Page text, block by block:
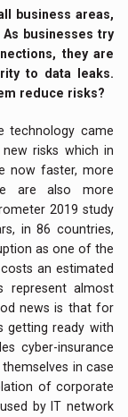
business areas,
businesses try
they are
to data leaks.
reduce risks?
technology came
risks which in
now faster, more
are also more
2019 study
in 86 countries,
as one of the
an estimated
represent almost
news is that for
getting ready with
cyber-insurance
in case
of corporate
by IT network